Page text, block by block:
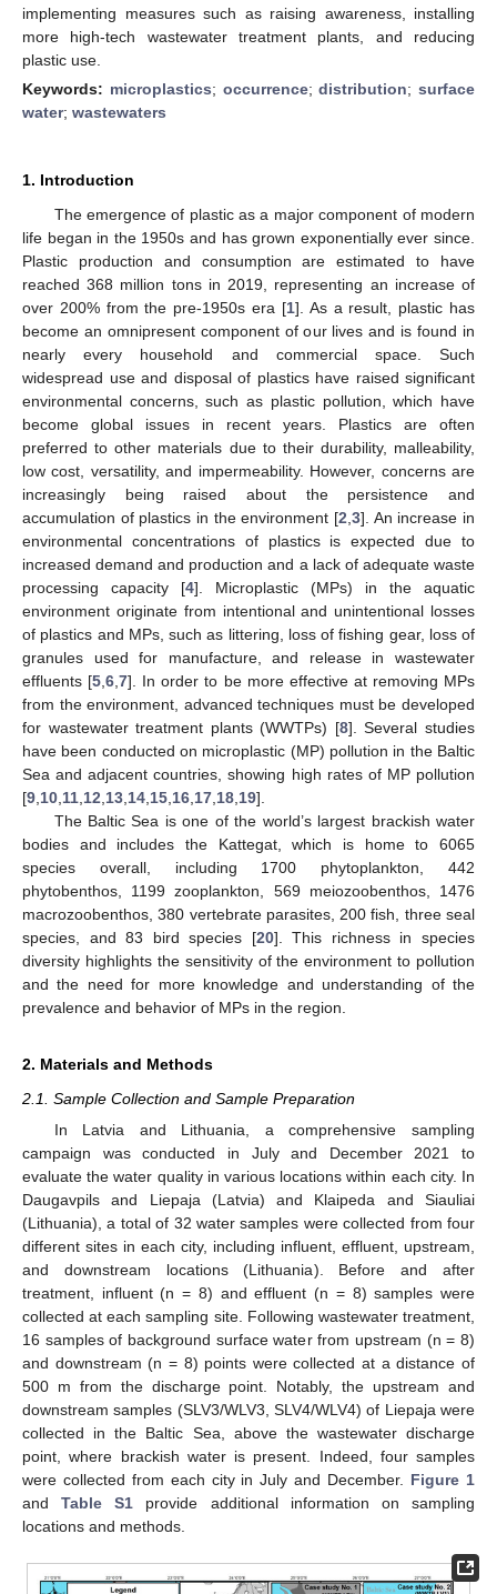
implementing measures such as raising awareness, installing
more high-tech wastewater treatment plants, and reducing
plastic use.
Keywords: microplastics; occurrence;distribution; surface
water; wastewaters
1. Introduction
The emergence of plastic as a major component of modern
life began in the 1950s and has grown exponentially ever since.
Plastic production and consumption are estimated to have
reached 368 million tons in 2019, representing an increase of
over 200% from the pre-1950s era [1]. As a result, plastic has
become an omnipresent component of our lives and is found in
nearly every household and commercial space. Such
widespread use and disposal of plastics have raised significant
environmental concerns, such as plastic pollution, which have
become global issues in recent years. Plastics are often
preferred to other materials due to their durability, malleability,
low cost, versatility, and impermeability. However, concerns are
increasingly being raised about the persistence and
accumulation of plastics in the environment [2 3]. An increase in
environmental concentrations of plastics is expected due to
increased demand and production and a lack of adequate waste
processing capacity [4]. Microplastic (MPs) in the aquatic
environment originate from intentional and unintentional losses
of plastics and MPs, such as littering, loss of fishing gear, loss of
granules used for manufacture, and release in wastewater
effluents [5 ,6 ,7]. In order to be more effective at removing MPs
from the environment, advanced techniques must be developed
for wastewater treatment plants (WWTPs) [8]. Several studies
have been conducted on microplastic (MP) pollution in the Baltic
Sea and adjacent countries, showing high rates of MP pollution
[9 10 11 12 13 14 15 16 17 18 19].
The Baltic Sea is one of the world’s largest brackish water
bodies and includes the Kattegat, which is home to 6065
species overall, including 1700 phytoplankton, 442
phytobenthos, 1199 zooplankton, 569 meiozoobenthos, 1476
macrozoobenthos, 380 vertebrate parasites, 200 fish, three seal
species, and 83 bird species [20]. This richness in species
diversity highlights the sensitivity of the environment to pollution
and the need for more knowledge and understanding of the
prevalence and behavior of MPs in the region.
2. Materials and Methods
2.1. Sample Collection and Sample Preparation
In Latvia and Lithuania, a comprehensive sampling
campaign was conducted in July and December 2021 to
evaluate the water quality in various locations within each city. In
Daugavpils and Liepaja (Latvia) and Klaipeda and Siauliai
(Lithuania), a total of 32 water samples were collected from four
different sites in each city, including influent, effluent, upstream,
and downstream locations (Lithuania). Before and after
treatment, influent (n = 8) and effluent (n = 8) samples were
collected at each sampling site. Following wastewater treatment,
16 samples of background surface water from upstream (n = 8)
and downstream (n = 8) points were collected at a distance of
500 m from the discharge point. Notably, the upstream and
downstream samples (SLV3/WLV3, SLV4/WLV4) of Liepaja were
collected in the Baltic Sea, above the wastewater discharge
point, where brackish water is present. Indeed, four samples
were collected from each city in July and December. Figure 1
andTable S1 provide additional information on sampling
locations and methods.